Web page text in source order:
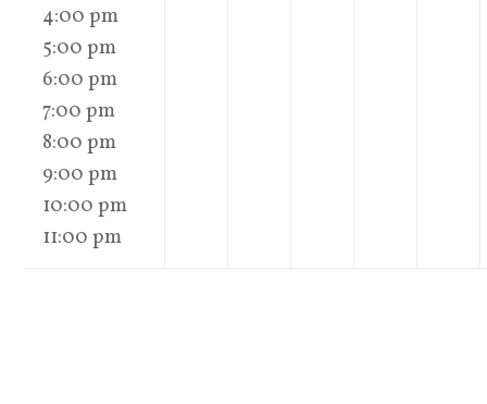
4:00 pm
5:00 pm
6:00 pm
7:00 pm
8:00 pm
9:00 pm
10:00 pm
11:00 pm